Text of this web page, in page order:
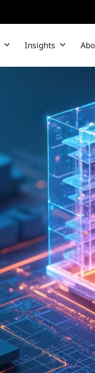
Insights